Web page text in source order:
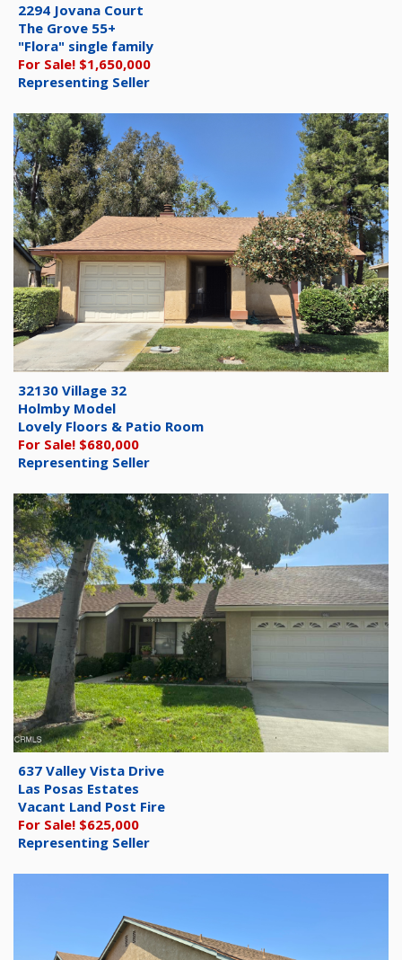
2294 Jovana Court
The Grove 55+
"Flora" single family
For Sale! $1,650,000
Representing Seller
32130 Village 32
Holmby Model
Lovely Floors & Patio Room
For Sale! $680,000
Representing Seller
637 Valley Vista Drive
Las Posas Estates
Vacant Land Post Fire
For Sale! $625,000
Representing Seller